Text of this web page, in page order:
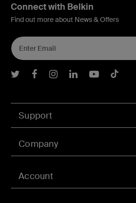
Account
Support
Company
Connect with Belkin
Find out more about News & Offers
Belkin Twitter
Belkin Facebook
BelkinBelkin